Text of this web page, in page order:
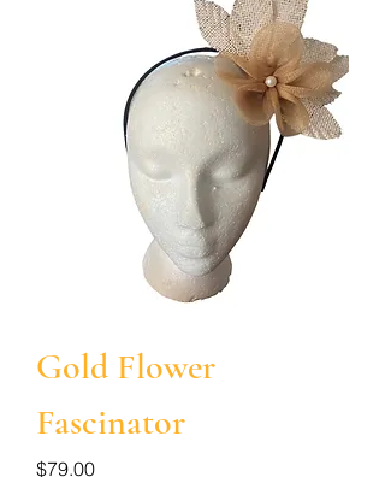
Gold Flower
Fascinator
Price
$79.00